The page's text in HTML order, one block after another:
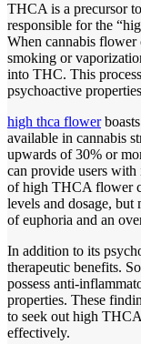
THCA is a precursor
responsible for the
When cannabis
smoking or
into THC. This
psychoactive
high thca flower
available in cannabis
upwards of 30% or
can provide users with
of high THCA flower
levels and dosage, but
of euphoria and an
In addition to its
therapeutic benefits.
possess anti-
properties. These
to seek out high
effectively.